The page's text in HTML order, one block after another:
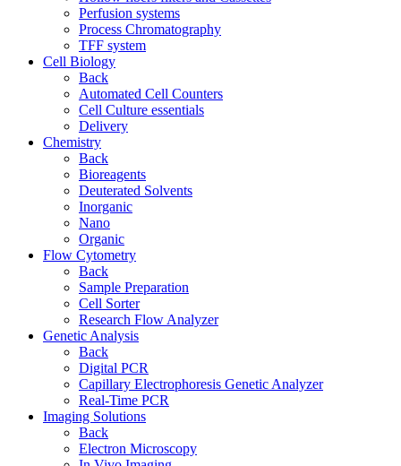
Perfusion systems
Process Chromatography
TFF system
Cell Biology
Back
Automated Cell Counters
Cell Culture essentials
Delivery
Chemistry
Back
Bioreagents
Deuterated Solvents
Inorganic
Nano
Organic
Flow Cytometry
Back
Sample Preparation
Cell Sorter
Research Flow Analyzer
Genetic Analysis
Back
Digital PCR
Capillary Electrophoresis Genetic Analyzer
Real-Time PCR
Imaging Solutions
Back
Electron Microscopy